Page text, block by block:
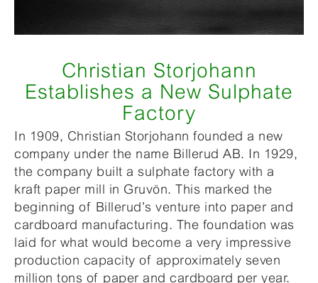
Christian Storjohann
Establishes a New Sulphate
Factory
In 1909, Christian Storjohann founded a new
company under the name Billerud AB. In 1929,
the company built a sulphate factory with a
kraft paper mill in Gruvön. This marked the
beginning of Billerud’s venture into paper and
cardboard manufacturing. The foundation was
laid for what would become a very impressive
production capacity of approximately seven
million tons of paper and cardboard per year.